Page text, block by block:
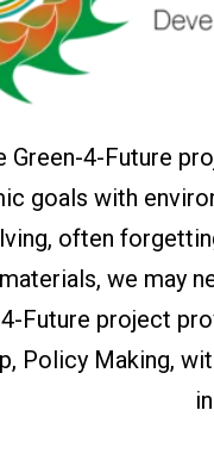
4-Future
goals with
often
we may
Future project
Policy Making,